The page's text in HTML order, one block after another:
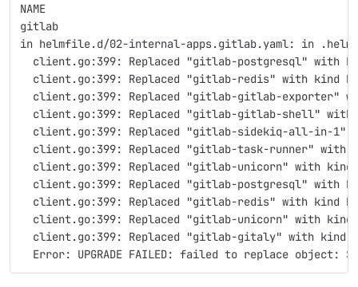
NAME
gitlab
in helmfile.d/02-internal-apps.gitlab.yaml: in
client.go:399: Replaced "gitlab-postgresql" with
client.go:399: Replaced "gitlab-redis" with kind
client.go:399: Replaced "gitlab-gitlab-exporter"
client.go:399: Replaced "gitlab-gitlab-shell"
client.go:399: Replaced "gitlab-sidekiq-all-in-1"
client.go:399: Replaced "gitlab-task-runner" with
client.go:399: Replaced "gitlab-unicorn" with
client.go:399: Replaced "gitlab-postgresql" with
client.go:399: Replaced "gitlab-redis" with kind
client.go:399: Replaced "gitlab-unicorn" with
client.go:399: Replaced "gitlab-gitaly" with kind
Error: UPGRADE FAILED: failed to replace object: